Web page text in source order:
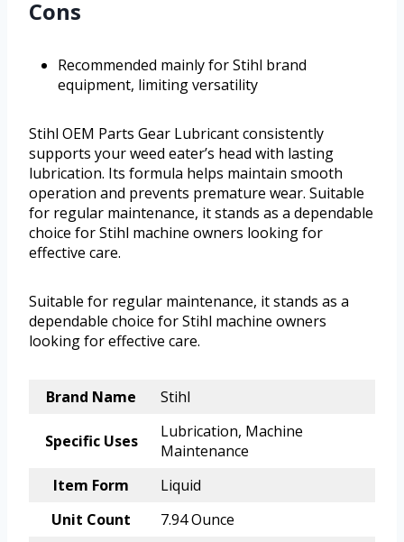
Cons
Recommended mainly for Stihl brand
equipment, limiting versatility
Stihl OEM Parts Gear Lubricant consistently
supports your weed eater’s head with lasting
lubrication. Its formula helps maintain smooth
operation and prevents premature wear. Suitable
for regular maintenance, it stands as a dependable
choice for Stihl machine owners looking for
effective care.
Suitable for regular maintenance, it stands as a
dependable choice for Stihl machine owners
looking for effective care.
Brand Name Stihl
Specific Uses
Lubrication, Machine
Maintenance
Item Form
Liquid
Unit Count
7.94 Ounce